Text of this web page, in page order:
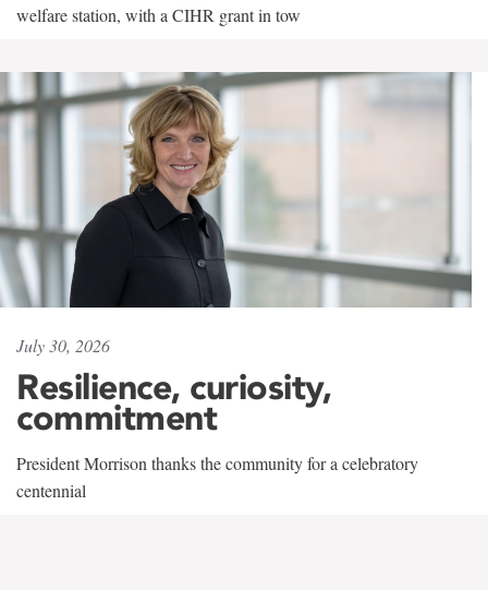
welfare station, with a CIHR grant in tow
July 30, 2026
Resilience, curiosity,
commitment
President Morrison thanks the community for a celebratory
centennial